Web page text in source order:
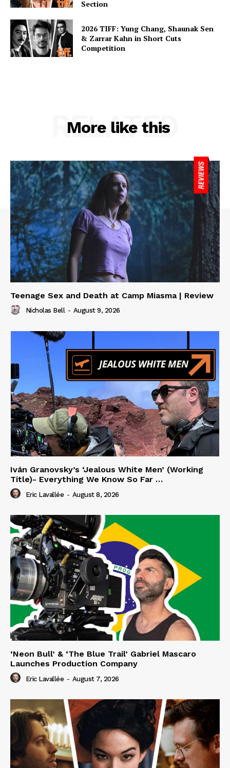
Section
2026 TIFF: Yung Chang, Shaunak Sen
& Zarrar Kahn in Short Cuts
Competition
More like this
RELATED
Teenage Sex and Death at Camp Miasma | Review
Nicholas Bell - August 9, 2026
Iván Granovsky’s ‘Jealous White Men’ (Working
Title)- Everything We Know So Far …
Eric Lavallée - August 8, 2026
‘Neon Bull’ & ‘The Blue Trail’ Gabriel Mascaro
Launches Production Company
Eric Lavallée - August 7, 2026